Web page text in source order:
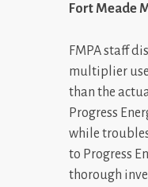
Fort Meade
FMPA staff
multiplier
than the
Progress
while
to Progress
thorough